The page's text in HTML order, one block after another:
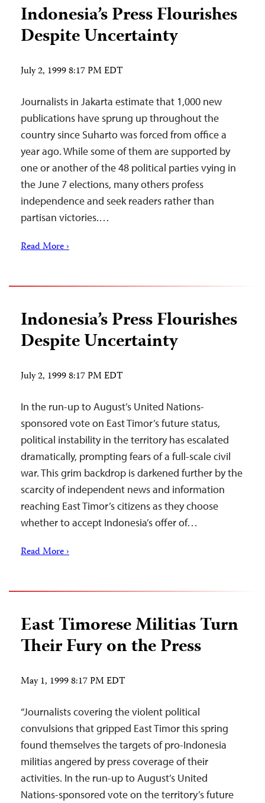
Indonesia’s Press Flourishes
Despite Uncertainty
July 2, 1999 8:17 PM EDT
Journalists in Jakarta estimate that 1,000 new
publications have sprung up throughout the
country since Suharto was forced from office a
year ago. While some of them are supported by
one or another of the 48 political parties vying in
the June 7 elections, many others profess
independence and seek readers rather than
partisan victories.…
Read More ›
Indonesia’s Press Flourishes
Despite Uncertainty
July 2, 1999 8:17 PM EDT
In the run-up to August’s United Nations-
sponsored vote on East Timor’s future status,
political instability in the territory has escalated
dramatically, prompting fears of a full-scale civil
war. This grim backdrop is darkened further by the
scarcity of independent news and information
reaching East Timor’s citizens as they choose
whether to accept Indonesia’s offer of…
Read More ›
East Timorese Militias Turn
Their Fury on the Press
May 1, 1999 8:17 PM EDT
“Journalists covering the violent political
convulsions that gripped East Timor this spring
found themselves the targets of pro-Indonesia
militias angered by press coverage of their
activities. In the run-up to August’s United
Nations-sponsored vote on the territory’s future